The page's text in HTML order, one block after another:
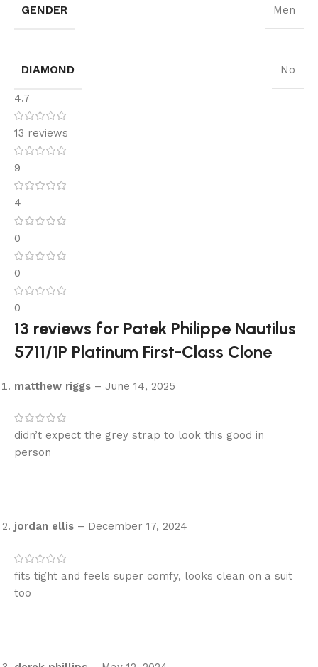
GENDER Men
DIAMOND No
4.7
13 reviews
9
4
0
0
0
13 reviews for Patek Philippe Nautilus
5711/1P Platinum First-Class Clone
matthew riggs – June 14, 2025
didn’t expect the grey strap to look this good in
person
jordan ellis – December 17, 2024
fits tight and feels super comfy, looks clean on a suit
too